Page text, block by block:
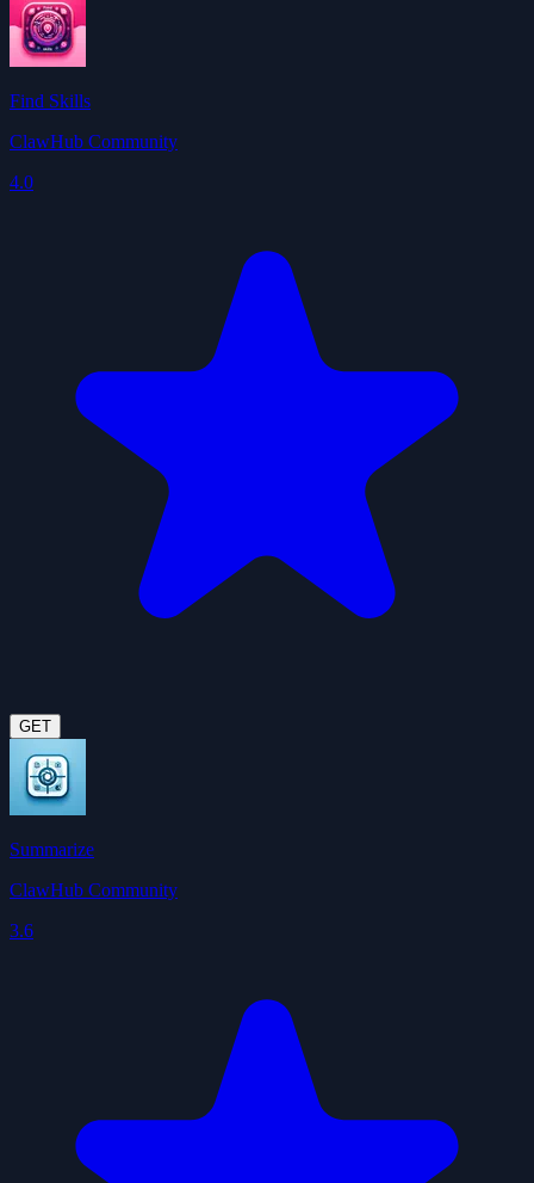
Find Skills
ClawHub Community
4.0
GET
Summarize
ClawHub Community
3.6